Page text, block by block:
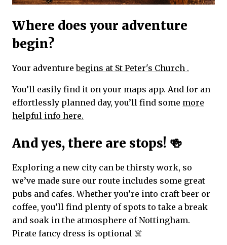
Where does your adventure
begin?
Your adventurebegins at St Peter's Church .
You’ll easily find it on your maps app. And for an
effortlessly planned day, you’ll find some more
helpful info here.
And yes, there are stops! 🍻
Exploring a new city can be thirsty work, so
we’ve made sure our route includes some great
pubs and cafes. Whether you’re into craft beer or
coffee, you’ll find plenty of spots to take a break
and soak in the atmosphere of Nottingham.
Pirate fancy dress is optional ☠️